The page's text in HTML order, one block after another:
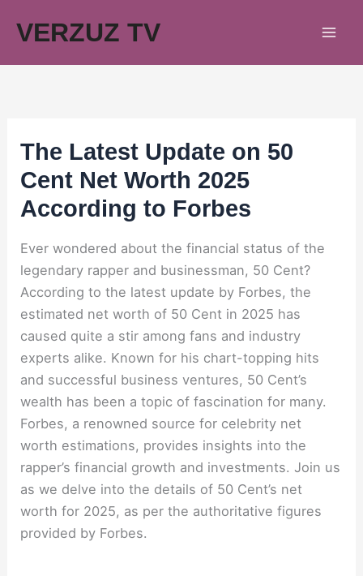
VERZUZ TV
The Latest Update on 50
Cent Net Worth 2025
According to Forbes
Ever wondered about the financial status of the
legendary rapper and businessman, 50 Cent?
According to the latest update by Forbes, the
estimated net worth of 50 Cent in 2025 has
caused quite a stir among fans and industry
experts alike. Known for his chart-topping hits
and successful business ventures, 50 Cent’s
wealth has been a topic of fascination for many.
Forbes, a renowned source for celebrity net
worth estimations, provides insights into the
rapper’s financial growth and investments. Join us
as we delve into the details of 50 Cent’s net
worth for 2025, as per the authoritative figures
provided by Forbes.